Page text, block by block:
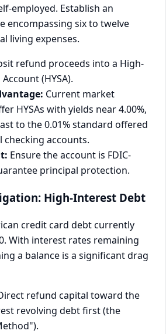
employed. Establish an
encompassing six to twelve
living expenses.
refund proceeds into a High-
(HYSA).
Current market
HYSAs with yields near 4.00%,
to the 0.01% standard offered
checking accounts.
Ensure the account is FDIC-
principal protection.
High-Interest Debt
credit card debt currently
With interest rates remaining
a balance is a significant drag
refund capital toward the
revolving debt first (the